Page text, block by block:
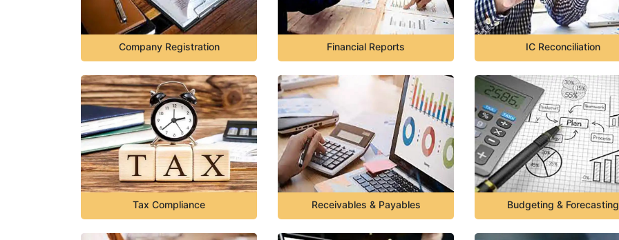
Company Registration Financial Reports IC Reconciliation
Tax Compliance Receivables & Payables Budgeting & Forecasting